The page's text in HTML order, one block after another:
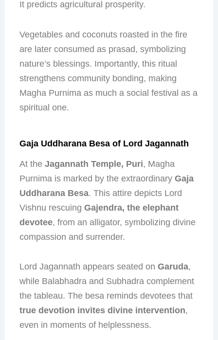
It predicts agricultural prosperity.
Vegetables and coconuts roasted in the fire
are later consumed as prasad, symbolizing
nature’s blessings. Importantly, this ritual
strengthens community bonding, making
Magha Purnima as much a social festival as a
spiritual one.
Gaja Uddharana Besa of Lord Jagannath
At the Jagannath Temple, Puri, Magha
Purnima is marked by the extraordinary Gaja
Uddharana Besa. This attire depicts Lord
Vishnu rescuing Gajendra, the elephant
devotee, from an alligator, symbolizing divine
compassion and surrender.
Lord Jagannath appears seated on Garuda,
while Balabhadra and Subhadra complement
the tableau. The besa reminds devotees that
true devotion invites divine intervention,
even in moments of helplessness.